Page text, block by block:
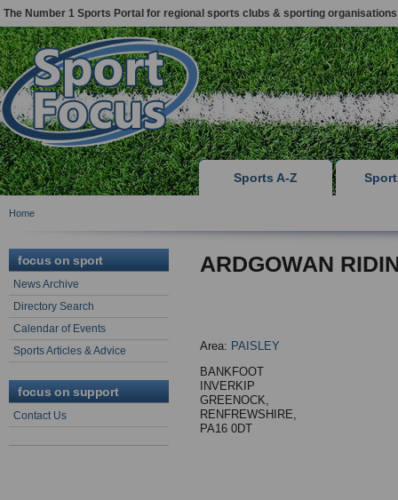
The Number 1 Sports Portal for regional sports clubs & sporting organisations
Sports A-Z
Home
focus on sport
News Archive
Directory Search
Calendar of Events
Sports Articles & Advice
focus on support
Contact Us
ARDGOWAN
Area: PAISLEY
BANKFOOT
INVERKIP
GREENOCK,
RENFREWSHIRE,
PA16 0DT